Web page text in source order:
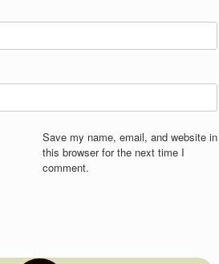
Save my name, email, and website in
this browser for the next time I
comment.